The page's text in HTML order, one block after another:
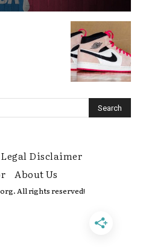
Legal Disclaimer
About Us
All rights reserved!